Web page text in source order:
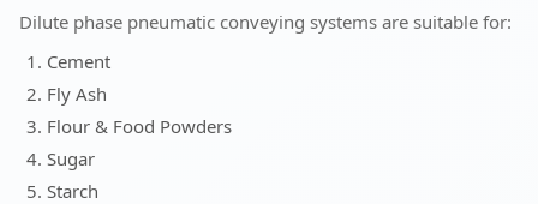
Dilute phase pneumatic conveying systems are suitable for:
1. Cement
2. Fly Ash
3. Flour & Food Powders
4. Sugar
5. Starch